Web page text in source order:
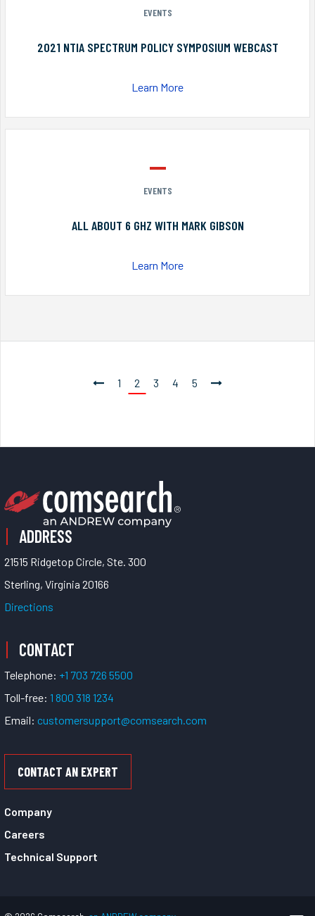
EVENTS
2021 NTIA SPECTRUM POLICY SYMPOSIUM WEBCAST
Learn More
EVENTS
ALL ABOUT 6 GHZ WITH MARK GIBSON
Learn More
1 2 3 4 5
ADDRESS
21515 Ridgetop Circle, Ste. 300
Sterling, Virginia 20166
Directions
CONTACT
Telephone: +1 703 726 5500
Toll-free: 1 800 318 1234
Email: customersupport@comsearch.com
CONTACT AN EXPERT
Company
Careers
Technical Support